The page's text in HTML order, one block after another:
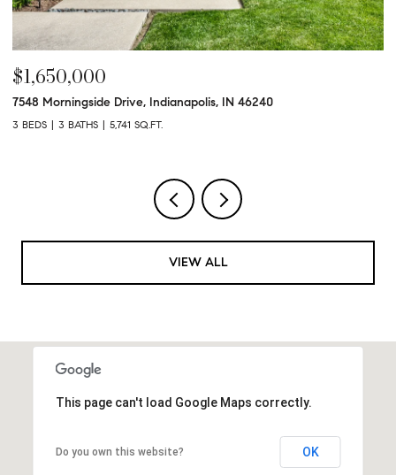
$1,650,000
7548 Morningside Drive, Indianapolis, IN 46240
3 BEDS 3 BATHS 5,741 SQ.FT.
VIEW ALL
This page can't load Google Maps correctly.
Do you own this website? OK